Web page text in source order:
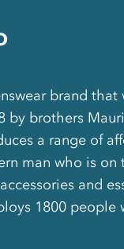
brand that
by brothers
a range of
man who is on
and
1800 people